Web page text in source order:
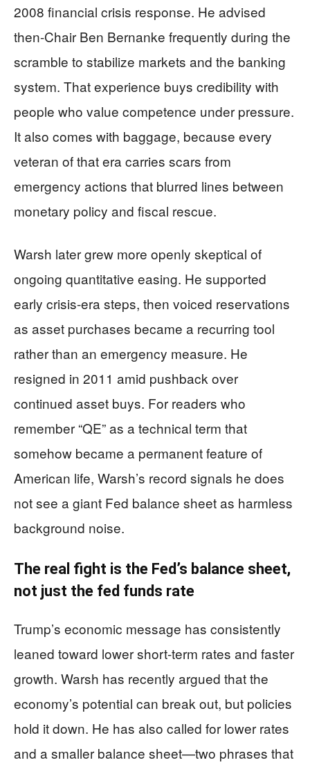
2008 financial crisis response. He advised
then-Chair Ben Bernanke frequently during the
scramble to stabilize markets and the banking
system. That experience buys credibility with
people who value competence under pressure.
It also comes with baggage, because every
veteran of that era carries scars from
emergency actions that blurred lines between
monetary policy and fiscal rescue.
Warsh later grew more openly skeptical of
ongoing quantitative easing. He supported
early crisis-era steps, then voiced reservations
as asset purchases became a recurring tool
rather than an emergency measure. He
resigned in 2011 amid pushback over
continued asset buys. For readers who
remember “QE” as a technical term that
somehow became a permanent feature of
American life, Warsh’s record signals he does
not see a giant Fed balance sheet as harmless
background noise.
The real fight is the Fed’s balance sheet,
not just the fed funds rate
Trump’s economic message has consistently
leaned toward lower short-term rates and faster
growth. Warsh has recently argued that the
economy’s potential can break out, but policies
hold it down. He has also called for lower rates
and a smaller balance sheet—two phrases that